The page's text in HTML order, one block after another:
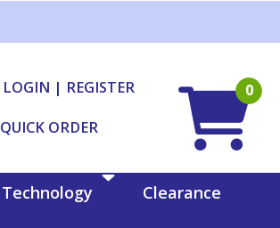
LOGIN | REGISTER
QUICK ORDER
0
Technology Clearance